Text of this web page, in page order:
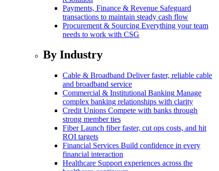
Payments, Finance & Revenue Safeguard
transactions to maintain steady cash flow
Procurement & Sourcing Everything your team
needs to work with CSG
By Industry
Cable & Broadband Deliver faster, reliable cable
and broadband service
Commercial & Institutional Banking Manage
complex banking relationships with clarity
Credit Unions Compete with banks through
strong member ties
Fiber Launch fiber faster, cut ops costs, and hit
ROI targets
Financial Services Build confidence in every
financial interaction
Healthcare Support experiences across the